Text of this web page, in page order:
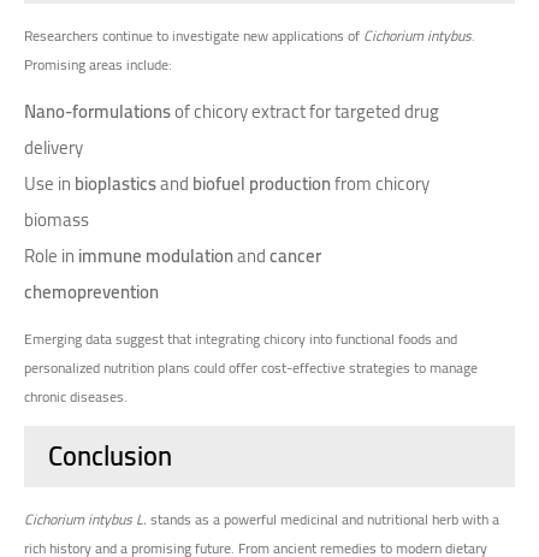
Researchers continue to investigate new applications ofCichorium intybus.
Promising areas include:
Nano-formulationsof chicory extract for targeted drug
delivery
Use inbioplasticsandbiofuel productionfrom chicory
biomass
Role inimmune modulationandcancer
chemoprevention
Emerging data suggest that integrating chicory into functional foods and
personalized nutrition plans could offer cost-effective strategies to manage
chronic diseases.
Conclusion
Cichorium intybus L.stands as a powerful medicinal and nutritional herb with a
rich history and a promising future. From ancient remedies to modern dietary